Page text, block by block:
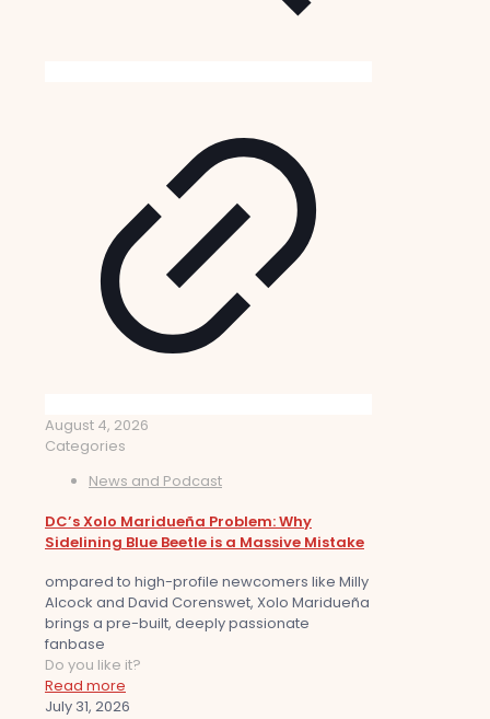
August 4, 2026
Categories
News and Podcast
DC’s Xolo Maridueña Problem: Why
Sidelining Blue Beetle is a Massive Mistake
ompared to high-profile newcomers like Milly
Alcock and David Corenswet, Xolo Maridueña
brings a pre-built, deeply passionate
fanbase
Do you like it?
Read more
July 31, 2026